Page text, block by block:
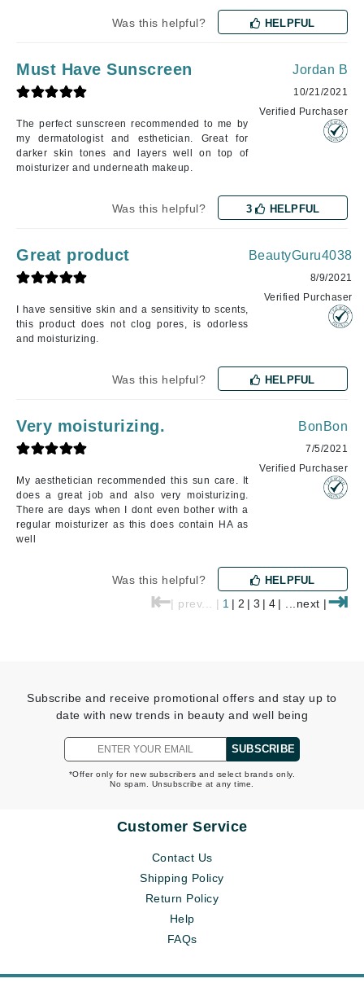
Was this helpful? HELPFUL
Must Have Sunscreen
The perfect sunscreen recommended to me by
my dermatologist and esthetician. Great for
darker skin tones and layers well on top of
moisturizer and underneath makeup.
Jordan B
10/21/2021
Verified Purchaser
Was this helpful? 3 HELPFUL
Great product
I have sensitive skin and a sensitivity to scents,
this product does not clog pores, is odorless
and moisturizing.
BeautyGuru4038
8/9/2021
Verified Purchaser
Was this helpful? HELPFUL
Very moisturizing.
My aesthetician recommended this sun care. It
does a great job and also very moisturizing.
There are days when I dont even bother with a
regular moisturizer as this does contain HA as
well
BonBon
7/5/2021
Verified Purchaser
Was this helpful? HELPFUL
⇥
| ...next |
4
|
3
|
2
|
1
| prev... |
⇤
Subscribe and receive promotional offers and stay up to
date with new trends in beauty and well being
SUBSCRIBE
*Offer only for new subscribers and select brands only.
No spam. Unsubscribe at any time.
Customer Service
Contact Us
Shipping Policy
Return Policy
Help
FAQs